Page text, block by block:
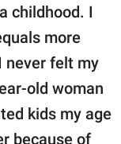
childhood. I
more
never felt my
old woman
kids my age
because of